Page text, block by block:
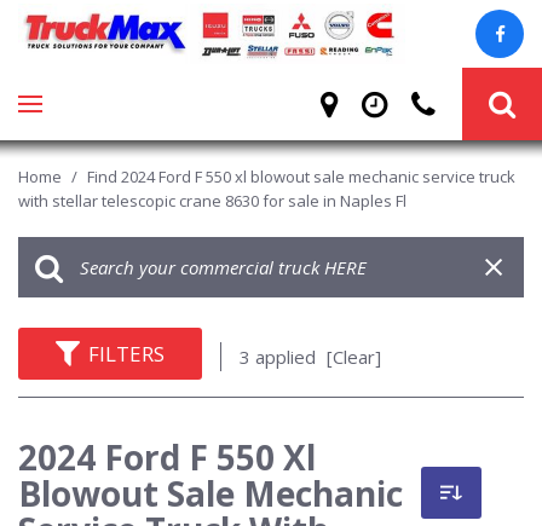
Home / Find 2024 Ford F 550 xl blowout sale mechanic service truck
with stellar telescopic crane 8630 for sale in Naples Fl
FILTERS 3 applied [Clear]
2024 Ford F 550 Xl
Blowout Sale Mechanic